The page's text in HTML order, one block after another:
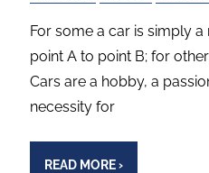
For some a car is simply
point A to point B; for
Cars are a hobby, a
necessity for
READ MORE›